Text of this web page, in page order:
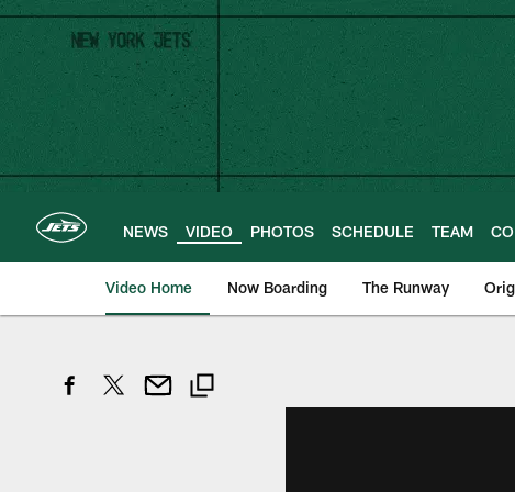
Skip
main
content
NEWS VIDEO PHOTOS SCHEDULE TEAM
Video Home Now Boarding The Runway